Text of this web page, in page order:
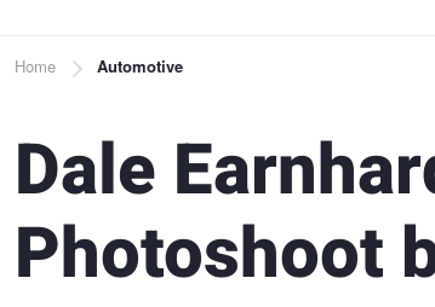
Breadcrumb
Home Automotive
Dale
Photoshoot